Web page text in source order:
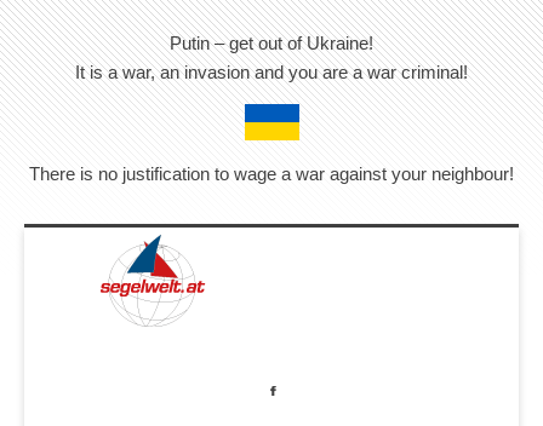
Putin – get out of Ukraine!
It is a war, an invasion and you are a war criminal!
There is no justification to wage a war against your neighbour!